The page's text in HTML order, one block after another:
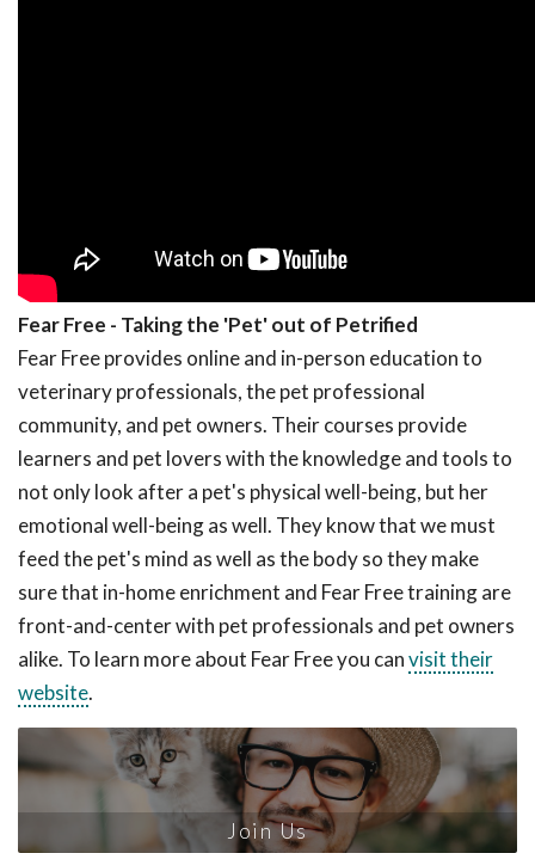
Fear Free - Taking the 'Pet' out of Petrified
Fear Free provides online and in-person education to
veterinary professionals, the pet professional
community, and pet owners. Their courses provide
learners and pet lovers with the knowledge and tools to
not only look after a pet's physical well-being, but her
emotional well-being as well. They know that we must
feed the pet's mind as well as the body so they make
sure that in-home enrichment and Fear Free training are
front-and-center with pet professionals and pet owners
alike. To learn more about Fear Free you canvisit their
website.
Join Us